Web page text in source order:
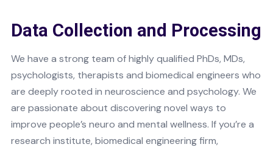
Data Collection and Processing
We have a strong team of highly qualified PhDs, MDs,
psychologists, therapists and biomedical engineers who
are deeply rooted in neuroscience and psychology. We
are passionate about discovering novel ways to
improve people’s neuro and mental wellness. If you’re a
research institute, biomedical engineering firm,